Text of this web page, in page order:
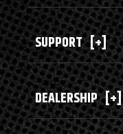
SUPPORT [+]
DEALERSHIP [+]